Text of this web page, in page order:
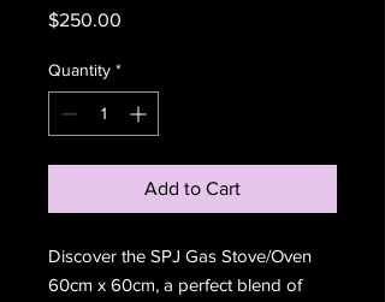
$250.00
Quantity *
Add to Cart
Discover the SPJ Gas Stove/Oven
60cm x 60cm, a perfect blend of